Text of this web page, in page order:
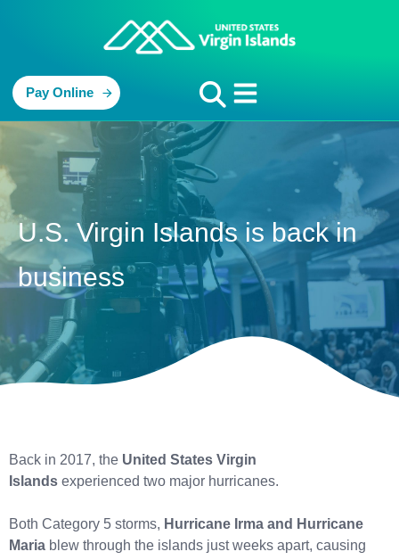
Pay Online
U.S. Virgin Islands is back in
business
Back in 2017, the United States Virgin
Islands experienced two major hurricanes.
Both Category 5 storms, Hurricane Irma and Hurricane
Maria blew through the islands just weeks apart, causing